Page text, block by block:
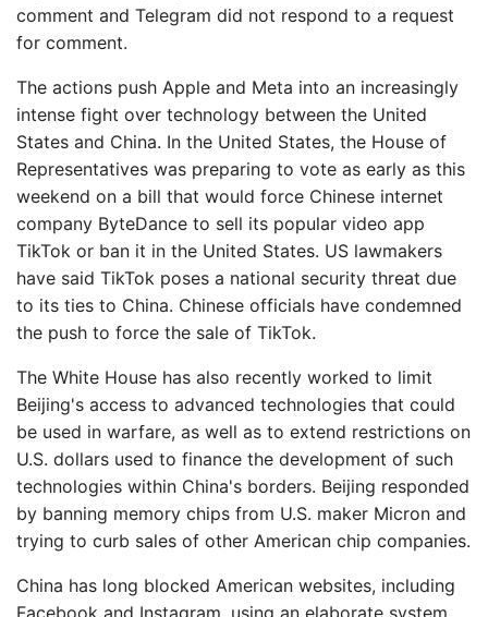
comment and Telegram did not respond to a request
for comment.
The actions push Apple and Meta into an increasingly
intense fight over technology between the United
States and China. In the United States, the House of
Representatives was preparing to vote as early as this
weekend on a bill that would force Chinese internet
company ByteDance to sell its popular video app
TikTok or ban it in the United States. US lawmakers
have said TikTok poses a national security threat due
to its ties to China. Chinese officials have condemned
the push to force the sale of TikTok.
The White House has also recently worked to limit
Beijing's access to advanced technologies that could
be used in warfare, as well as to extend restrictions on
U.S. dollars used to finance the development of such
technologies within China's borders. Beijing responded
by banning memory chips from U.S. maker Micron and
trying to curb sales of other American chip companies.
China has long blocked American websites, including
Facebook and Instagram, using an elaborate system